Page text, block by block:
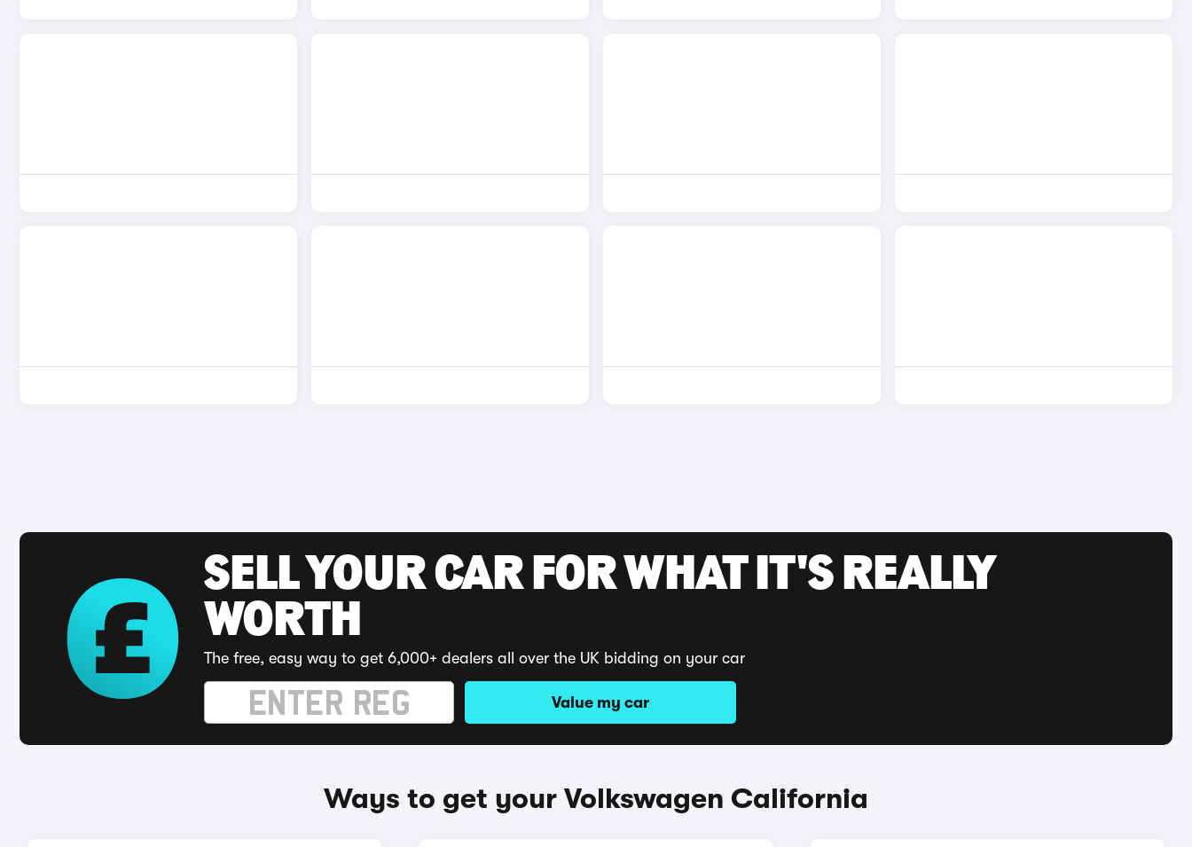
SELL YOUR CAR FOR WHAT IT'S REALLY
WORTH
The free, easy way to get 6,000+ dealers all over the UK bidding on your car
Value my car
Ways to get your Volkswagen California